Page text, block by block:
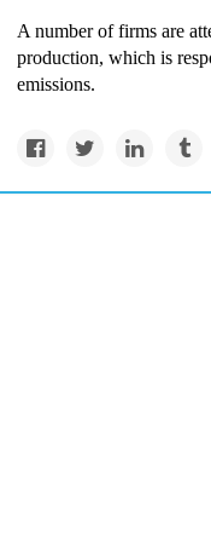
A number of firms are
production, which is
emissions.